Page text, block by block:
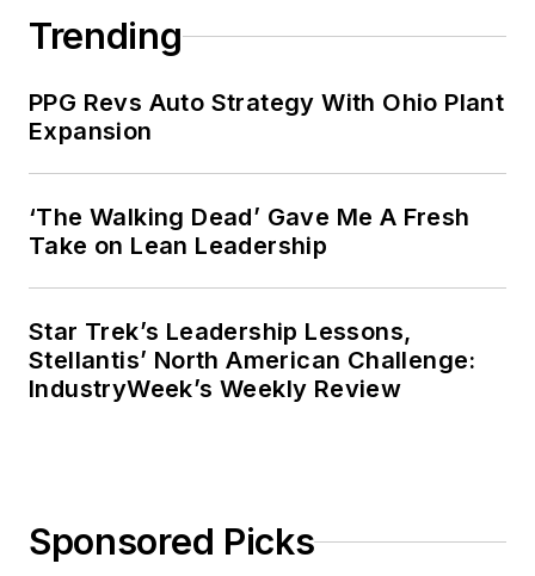
Trending
PPG Revs Auto Strategy With Ohio Plant
Expansion
‘The Walking Dead’ Gave Me A Fresh
Take on Lean Leadership
Star Trek’s Leadership Lessons,
Stellantis’ North American Challenge:
IndustryWeek’s Weekly Review
Sponsored Picks